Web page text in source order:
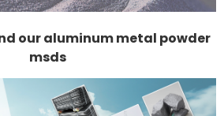
our aluminum metal powder
msds